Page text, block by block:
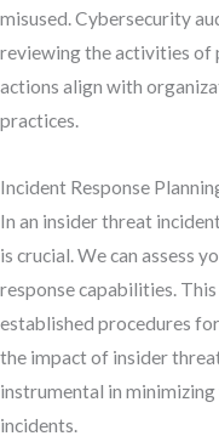
misused. Cybersecurity
reviewing the activities of
actions align with
practices.
Incident Response
In an insider threat
is crucial. We can assess
response capabilities.
established procedures
the impact of insider
instrumental in
incidents.